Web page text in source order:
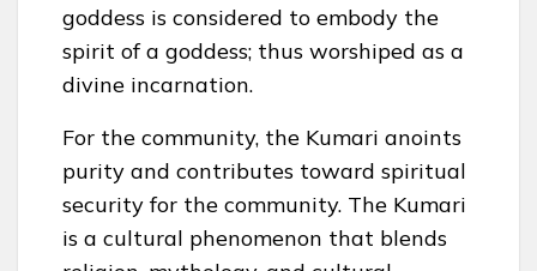
goddess is considered to embody the
spirit of a goddess; thus worshiped as a
divine incarnation.
For the community, the Kumari anoints
purity and contributes toward spiritual
security for the community. The Kumari
is a cultural phenomenon that blends